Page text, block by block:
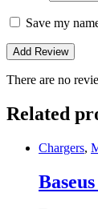
Save my
There are no
Related
Chargers,